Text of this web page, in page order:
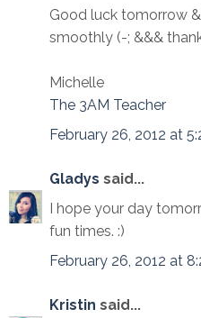
Good luck tomorrow
smoothly (-; &&&
Michelle
The 3AM Teacher
February 26, 2012 at
Gladys said...
I hope your day
fun times. :)
February 26, 2012 at
Kristin said...